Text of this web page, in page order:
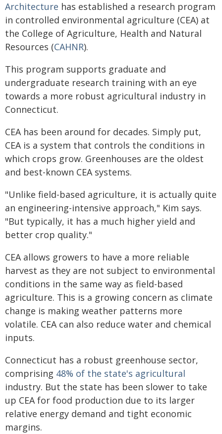
Architecture has established a research program
in controlled environmental agriculture (CEA) at
the College of Agriculture, Health and Natural
Resources (CAHNR).
This program supports graduate and
undergraduate research training with an eye
towards a more robust agricultural industry in
Connecticut.
CEA has been around for decades. Simply put,
CEA is a system that controls the conditions in
which crops grow. Greenhouses are the oldest
and best-known CEA systems.
"Unlike field-based agriculture, it is actually quite
an engineering-intensive approach," Kim says.
"But typically, it has a much higher yield and
better crop quality."
CEA allows growers to have a more reliable
harvest as they are not subject to environmental
conditions in the same way as field-based
agriculture. This is a growing concern as climate
change is making weather patterns more
volatile. CEA can also reduce water and chemical
inputs.
Connecticut has a robust greenhouse sector,
comprising 48% of the state's agricultural
industry. But the state has been slower to take
up CEA for food production due to its larger
relative energy demand and tight economic
margins.